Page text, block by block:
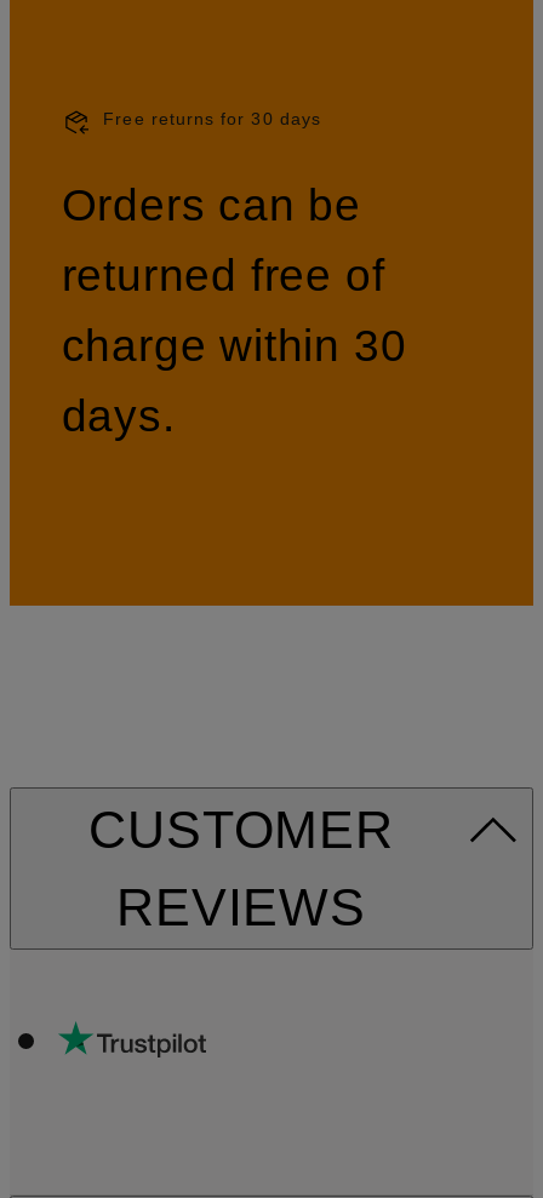
Free returns for 30 days
Orders can be
returned free of
charge within 30
days.
CUSTOMER
REVIEWS